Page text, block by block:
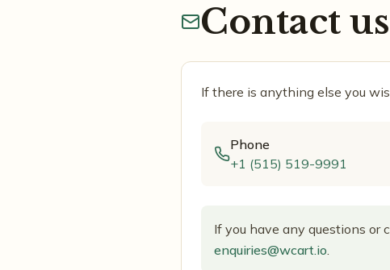
Contact us
If there is anything else you
Phone
+1 (515) 519-9991
If you have any questions or
enquiries@wcart.io.